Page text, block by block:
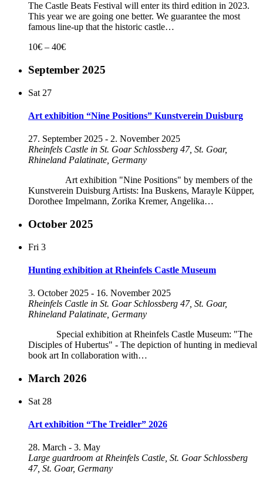
The Castle Beats Festival will enter its third edition in 2023.
This year we are going one better. We guarantee the most
famous line-up that the historic castle…
10€ – 40€
September 2025
Sat 27
Art exhibition “Nine Positions” Kunstverein Duisburg
27. September 2025 - 2. November 2025
Rheinfels Castle in St. GoarSchlossberg 47, St. Goar,
Rhineland Palatinate, Germany
Art exhibition "Nine Positions" by members of the
Kunstverein Duisburg Artists: Ina Buskens, Marayle Küpper,
Dorothee Impelmann, Zorika Kremer, Angelika…
October 2025
Fri 3
Hunting exhibition at Rheinfels Castle Museum
3. October 2025 - 16. November 2025
Rheinfels Castle in St. GoarSchlossberg 47, St. Goar,
Rhineland Palatinate, Germany
Special exhibition at Rheinfels Castle Museum: "The
Disciples of Hubertus" - The depiction of hunting in medieval
book art In collaboration with…
March 2026
Sat 28
Art exhibition “The Treidler” 2026
28. March - 3. May
Large guardroom at Rheinfels Castle, St. GoarSchlossberg
47, St. Goar, Germany